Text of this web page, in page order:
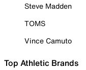
Steve Madden
TOMS
Vince Camuto
Top Athletic Brands